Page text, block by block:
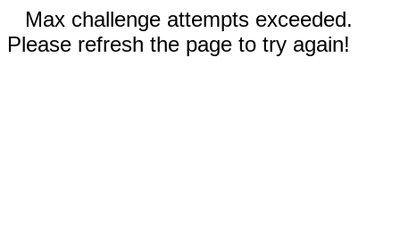
Max challenge attempts exceeded.
Please refresh the page to try again!